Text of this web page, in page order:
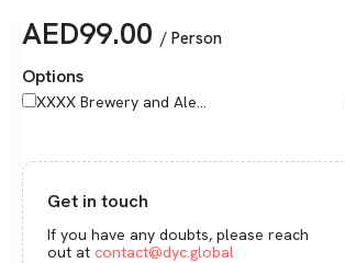
AED99.00 / Person
Options
XXXX Brewery and Ale...
Get in touch
If you have any doubts, please reach
out at contact@dyc.global